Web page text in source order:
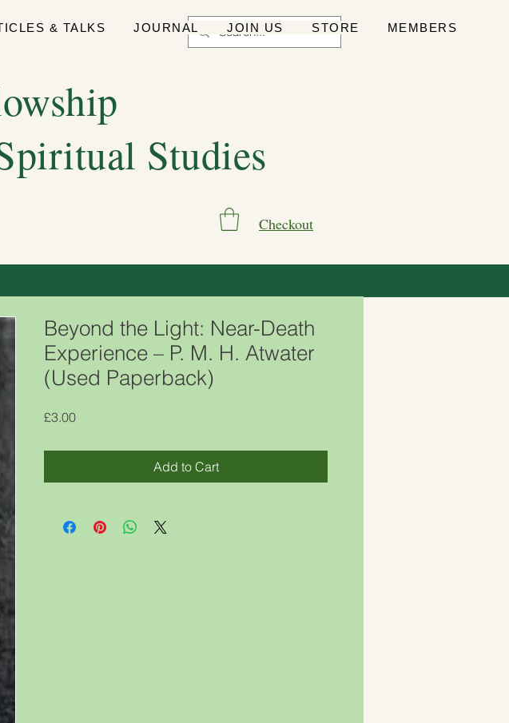
Studies
& TALKS JOURNAL JOIN US STORE MEMBERS
Checkout
Beyond the Light: Near-Death
Experience – P. M. H. Atwater
(Used Paperback)
£3.00Price
Add to Cart